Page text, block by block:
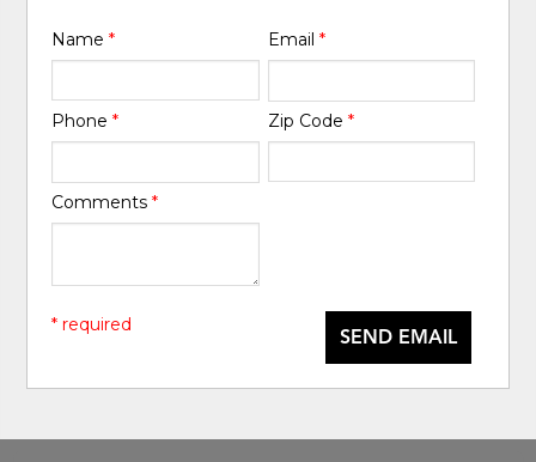
Name* Email *
Phone* Zip Code *
Comments*
SEND EMAIL
* required